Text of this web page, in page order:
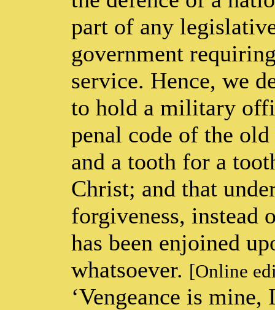
part of any
government
service. Hence, we
to hold a military
penal code of the
and a tooth for a
Christ; and that
forgiveness, instead
has been enjoined
whatsoever. [Online
‘Vengeance is